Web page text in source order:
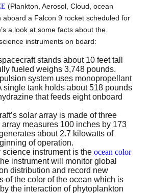
(Plankton, Aerosol, Cloud, ocean
aboard a Falcon 9 rocket scheduled for
a look at some facts about the
instruments on board:
stands about 10 feet tall
fueled weighs 3,748 pounds.
system uses monopropellant
single tank holds about 518 pounds
that feeds eight onboard
solar array is made of three
measures 100 inches by 173
about 2.7 kilowatts of
of operation.
science instrument is the ocean color
instrument will monitor global
distribution and record new
of the color of the ocean which is
the interaction of phytoplankton